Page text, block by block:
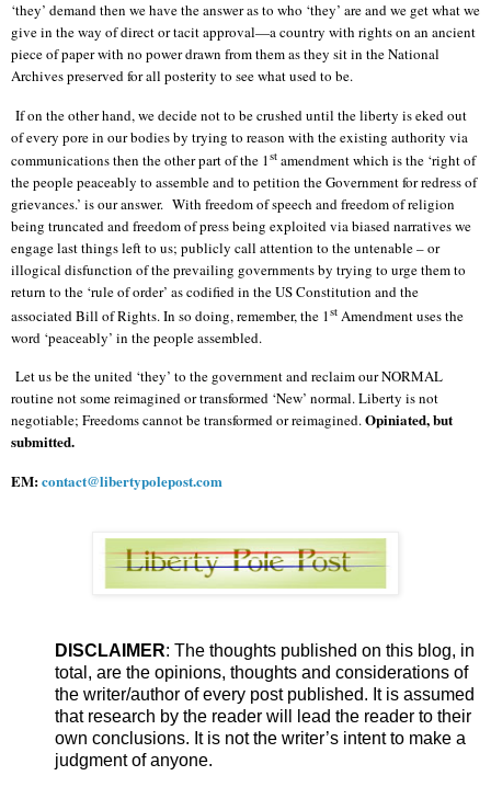
‘they’ demand then we have the answer as to who ‘they’ are and we get what we
give in the way of direct or tacit approval—a country with rights on an ancient
piece of paper with no power drawn from them as they sit in the National
Archives preserved for all posterity to see what used to be.
If on the other hand, we decide not to be crushed until the liberty is eked out
of every pore in our bodies by trying to reason with the existing authority via
communications then the other part of the 1st amendment which is the ‘right of
the people peaceably to assemble and to petition the Government for redress of
grievances.’ is our answer. With freedom of speech and freedom of religion
being truncated and freedom of press being exploited via biased narratives we
engage last things left to us; publicly call attention to the untenable – or
illogical disfunction of the prevailing governments by trying to urge them to
return to the ‘rule of order’ as codified in the US Constitution and the
associated Bill of Rights. In so doing, remember, the 1 st Amendment uses the
word ‘peaceably’ in the people assembled.
Let us be the united ‘they’ to the government and reclaim our NORMAL
routine not some reimagined or transformed ‘New’ normal. Liberty is not
negotiable; Freedoms cannot be transformed or reimagined.Opiniated, but
submitted.
EM:contact@libertypolepost.com
DISCLAIMER: The thoughts published on this blog, in
total, are the opinions, thoughts and considerations of
the writer/author of every post published. It is assumed
that research by the reader will lead the reader to their
own conclusions. It is not the writer’s intent to make a
judgment of anyone.